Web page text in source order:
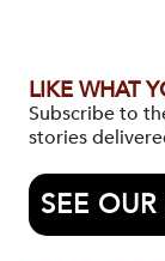
LIKE WHAT
Subscribe to
stories
SEE